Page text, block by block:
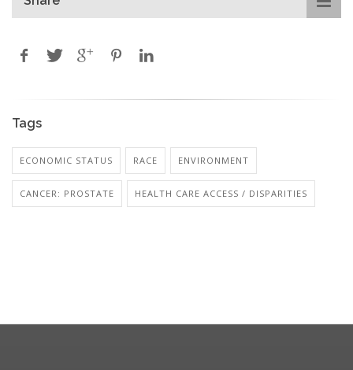
Tags
ECONOMIC STATUS RACE ENVIRONMENT
CANCER: PROSTATE HEALTH CARE ACCESS / DISPARITIES